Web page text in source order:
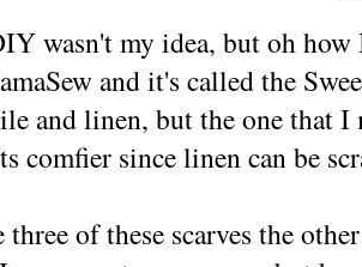
wasn't my idea, but oh
and it's called the
and linen, but the one that
comfier since linen can be
three of these scarves the